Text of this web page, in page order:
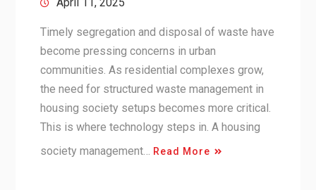
April 11, 2025
Timely segregation and disposal of waste have
become pressing concerns in urban
communities. As residential complexes grow,
the need for structured waste management in
housing society setups becomes more critical.
This is where technology steps in. A housing
society management… Read More